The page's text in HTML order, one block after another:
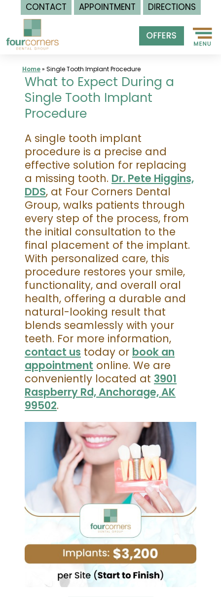
CONTACT APPOINTMENT
DIRECTIONS
content
Home» Single Tooth Implant Procedure
What to Expect During a
Single Tooth Implant
Procedure
A single tooth implant
procedure is a precise and
effective solution for replacing
a missing tooth. Dr. Pete Higgins,
DDS, at Four Corners Dental
Group, walks patients through
every step of the process, from
the initial consultation to the
final placement of the implant.
With personalized care, this
procedure restores your smile,
functionality, and overall oral
health, offering a durable and
natural-looking result that
blends seamlessly with your
teeth. For more information,
contact us today or book an
appointment online. We are
conveniently located at 3901
Raspberry Rd, Anchorage, AK
99502.